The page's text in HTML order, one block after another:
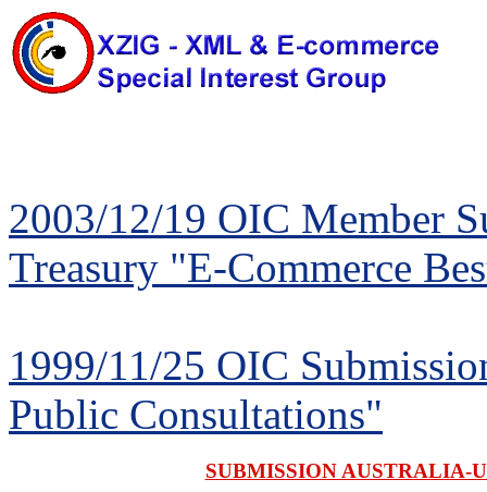
2003/12/19 OIC Member
Treasury "E-Commerce
1999/11/25 OIC
Public Consultations"
SUBMISSION AUSTRALIA-